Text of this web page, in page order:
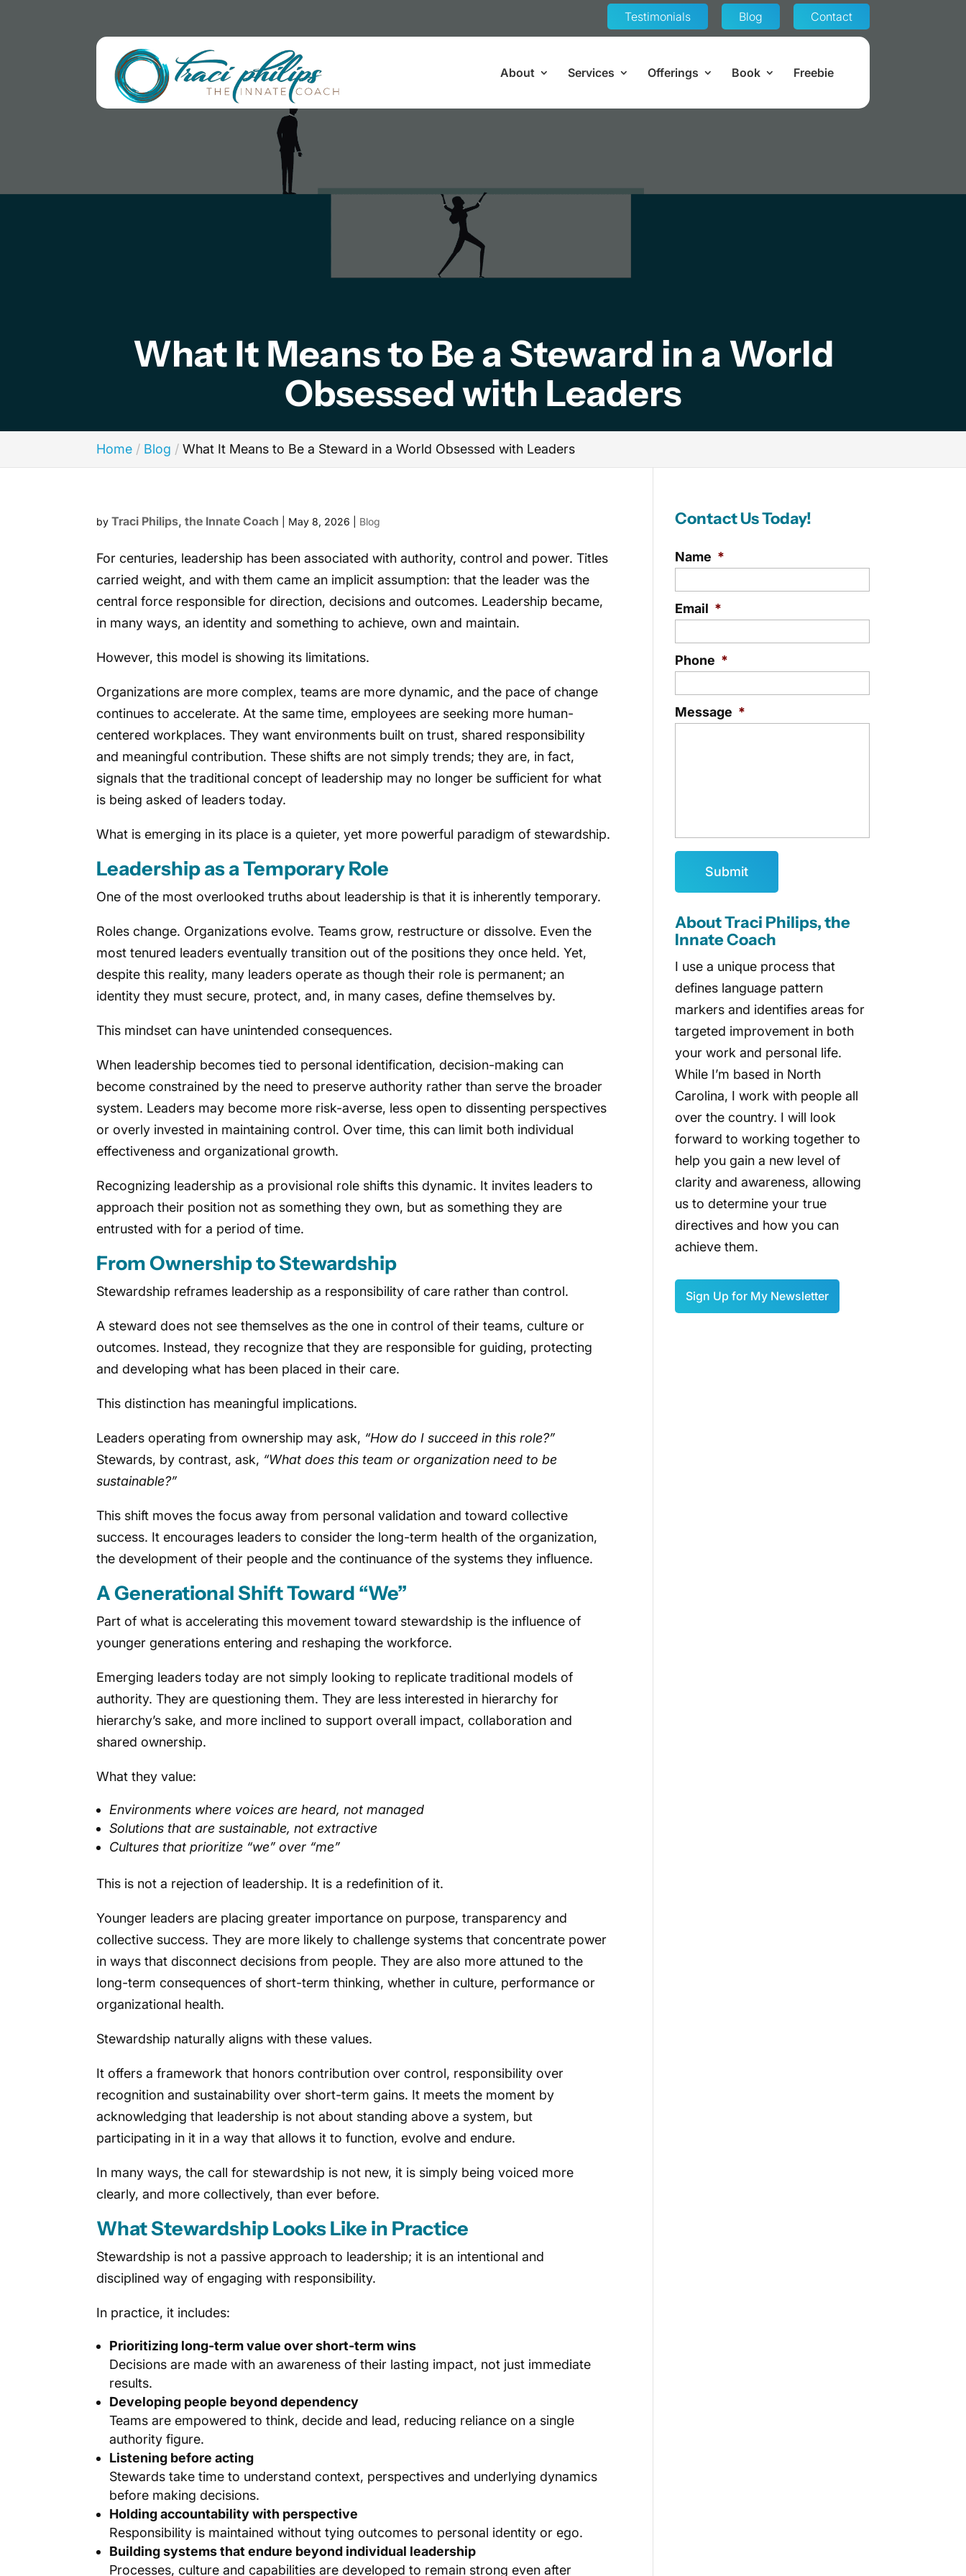
Testimonials Blog Contact
About Services Offerings Book Freebie
What It Means to Be a Steward in a World
Obsessed with Leaders
Home Blog What It Means to Be a Steward in a World Obsessed with Leaders
byTraci Philips, the Innate Coach May 8, 2026 Blog
For centuries, leadership has been associated with authority, control and power. Titles
carried weight, and with them came an implicit assumption: that the leader was the
central force responsible for direction, decisions and outcomes. Leadership became,
in many ways, an identity and something to achieve, own and maintain.
However, this model is showing its limitations.
Organizations are more complex, teams are more dynamic, and the pace of change
continues to accelerate. At the same time, employees are seeking more human-
centered workplaces. They want environments built on trust, shared responsibility
and meaningful contribution. These shifts are not simply trends; they are, in fact,
signals that the traditional concept of leadership may no longer be sufficient for what
is being asked of leaders today.
What is emerging in its place is a quieter, yet more powerful paradigm of stewardship.
Leadership as a Temporary Role
One of the most overlooked truths about leadership is that it is inherently temporary.
Roles change. Organizations evolve. Teams grow, restructure or dissolve. Even the
most tenured leaders eventually transition out of the positions they once held. Yet,
despite this reality, many leaders operate as though their role is permanent; an
identity they must secure, protect, and, in many cases, define themselves by.
This mindset can have unintended consequences.
When leadership becomes tied to personal identification, decision-making can
become constrained by the need to preserve authority rather than serve the broader
system. Leaders may become more risk-averse, less open to dissenting perspectives
or overly invested in maintaining control. Over time, this can limit both individual
effectiveness and organizational growth.
Recognizing leadership as a provisional role shifts this dynamic. It invites leaders to
approach their position not as something they own, but as something they are
entrusted with for a period of time.
From Ownership to Stewardship
Stewardship reframes leadership as a responsibility of care rather than control.
A steward does not see themselves as the one in control of their teams, culture or
outcomes. Instead, they recognize that they are responsible for guiding, protecting
and developing what has been placed in their care.
This distinction has meaningful implications.
Leaders operating from ownership may ask, “How do I succeed in this role?”
Stewards, by contrast, ask, “What does this team or organization need to be
sustainable?”
This shift moves the focus away from personal validation and toward collective
success. It encourages leaders to consider the long-term health of the organization,
the development of their people and the continuance of the systems they influence.
A Generational Shift Toward “We”
Part of what is accelerating this movement toward stewardship is the influence of
younger generations entering and reshaping the workforce.
Emerging leaders today are not simply looking to replicate traditional models of
authority. They are questioning them. They are less interested in hierarchy for
hierarchy’s sake, and more inclined to support overall impact, collaboration and
shared ownership.
What they value:
Environments where voices are heard, not managed
Solutions that are sustainable, not extractive
Cultures that prioritize “we” over “me”
This is not a rejection of leadership. It is a redefinition of it.
Younger leaders are placing greater importance on purpose, transparency and
collective success. They are more likely to challenge systems that concentrate power
in ways that disconnect decisions from people. They are also more attuned to the
long-term consequences of short-term thinking, whether in culture, performance or
organizational health.
Stewardship naturally aligns with these values.
It offers a framework that honors contribution over control, responsibility over
recognition and sustainability over short-term gains. It meets the moment by
acknowledging that leadership is not about standing above a system, but
participating in it in a way that allows it to function, evolve and endure.
In many ways, the call for stewardship is not new, it is simply being voiced more
clearly, and more collectively, than ever before.
What Stewardship Looks Like in Practice
Stewardship is not a passive approach to leadership; it is an intentional and
disciplined way of engaging with responsibility.
In practice, it includes:
Prioritizing long-term value over short-term wins
Decisions are made with an awareness of their lasting impact, not just immediate
results.
Developing people beyond dependency
Teams are empowered to think, decide and lead, reducing reliance on a single
authority figure.
Listening before acting
Stewards take time to understand context, perspectives and underlying dynamics
before making decisions.
Holding accountability with perspective
Responsibility is maintained without tying outcomes to personal identity or ego.
Building systems that endure beyond individual leadership
Processes, culture and capabilities are developed to remain strong even after
Contact Us Today!
Name *
Email *
Phone *
Message *
About Traci Philips, the
Innate Coach
I use a unique process that
defines language pattern
markers and identifies areas for
targeted improvement in both
your work and personal life.
While I’m based in North
Carolina, I work with people all
over the country. I will look
forward to working together to
help you gain a new level of
clarity and awareness, allowing
us to determine your true
directives and how you can
achieve them.
Sign Up for My Newsletter